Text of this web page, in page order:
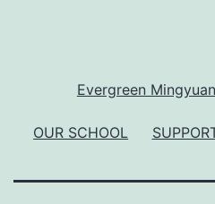
Evergreen Mingyuan
OUR SCHOOL